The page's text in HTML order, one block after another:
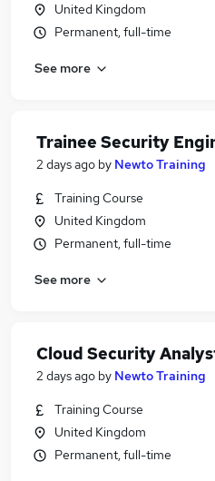
United Kingdom
Permanent, full-time
See more
Trainee Security
2 days ago by Newto Training
Training Course
United Kingdom
Permanent, full-time
See more
Cloud Security
2 days ago by Newto Training
Training Course
United Kingdom
Permanent, full-time